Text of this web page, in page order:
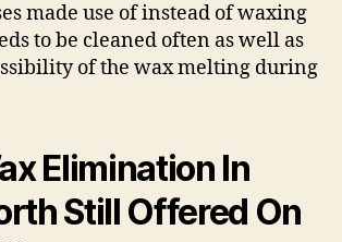
made use of instead of waxing
to be cleaned often as well as
of the wax melting during
Elimination In
Still Offered On